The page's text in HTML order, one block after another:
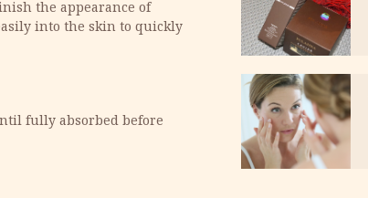
the appearance of
into the skin to quickly
fully absorbed before